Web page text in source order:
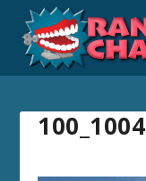
100_1004